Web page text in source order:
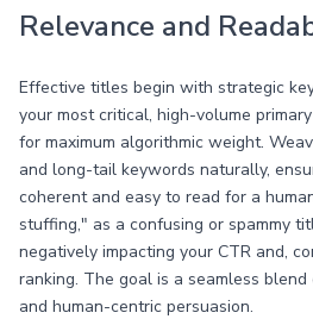
Relevance and
Effective titles begin with strategic
your most critical, high-volume
for maximum algorithmic weight.
and long-tail keywords naturally,
coherent and easy to read for a
stuffing," as a confusing or spammy
negatively impacting your CTR and,
ranking. The goal is a seamless
and human-centric persuasion.